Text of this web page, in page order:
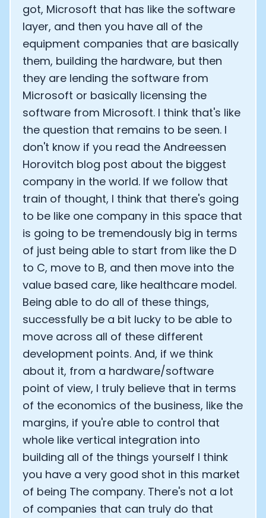
got, Microsoft that has like the software
layer, and then you have all of the
equipment companies that are basically
them, building the hardware, but then
they are lending the software from
Microsoft or basically licensing the
software from Microsoft. I think that's like
the question that remains to be seen. I
don't know if you read the Andreessen
Horovitch blog post about the biggest
company in the world. If we follow that
train of thought, I think that there's going
to be like one company in this space that
is going to be tremendously big in terms
of just being able to start from like the D
to C, move to B, and then move into the
value based care, like healthcare model.
Being able to do all of these things,
successfully be a bit lucky to be able to
move across all of these different
development points. And, if we think
about it, from a hardware/software
point of view, I truly believe that in terms
of the economics of the business, like the
margins, if you're able to control that
whole like vertical integration into
building all of the things yourself I think
you have a very good shot in this market
of being The company. There's not a lot
of companies that can truly do that